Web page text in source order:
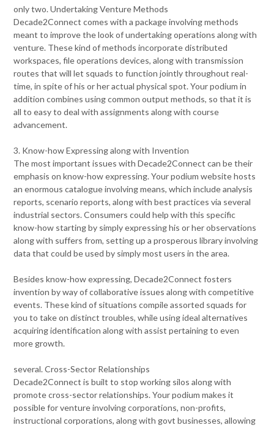
only two. Undertaking Venture Methods
Decade2Connect comes with a package involving methods
meant to improve the look of undertaking operations along with
venture. These kind of methods incorporate distributed
workspaces, file operations devices, along with transmission
routes that will let squads to function jointly throughout real-
time, in spite of his or her actual physical spot. Your podium in
addition combines using common output methods, so that it is
all to easy to deal with assignments along with course
advancement.
3. Know-how Expressing along with Invention
The most important issues with Decade2Connect can be their
emphasis on know-how expressing. Your podium website hosts
an enormous catalogue involving means, which include analysis
reports, scenario reports, along with best practices via several
industrial sectors. Consumers could help with this specific
know-how starting by simply expressing his or her observations
along with suffers from, setting up a prosperous library involving
data that could be used by simply most users in the area.
Besides know-how expressing, Decade2Connect fosters
invention by way of collaborative issues along with competitive
events. These kind of situations compile assorted squads for
you to take on distinct troubles, while using ideal alternatives
acquiring identification along with assist pertaining to even
more growth.
several. Cross-Sector Relationships
Decade2Connect is built to stop working silos along with
promote cross-sector relationships. Your podium makes it
possible for venture involving corporations, non-profits,
instructional corporations, along with govt businesses, allowing